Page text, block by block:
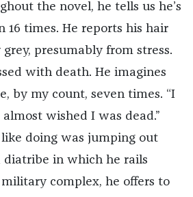
the novel, he tells us he’s
16 times. He reports his hair
presumably from stress.
with death. He imagines
by my count, seven times. “I
wished I was dead.”
doing was jumping out
diatribe in which he rails
complex, he offers to